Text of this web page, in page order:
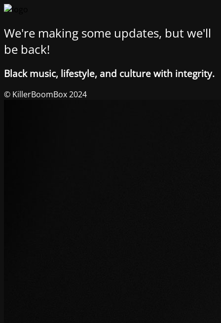
We're making some updates, but we'll
be back!
Black music, lifestyle, and culture with integrity.
© KillerBoomBox 2024